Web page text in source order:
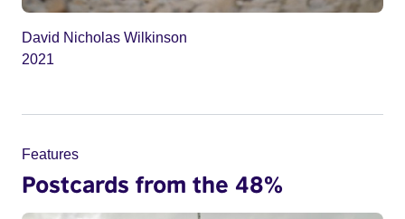
David Nicholas Wilkinson
2021
Features
Postcards from the 48%